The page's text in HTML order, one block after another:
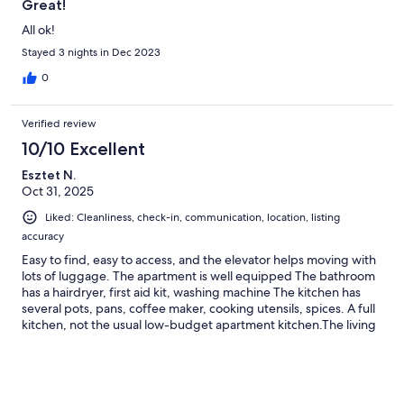
Great!
All ok!
Stayed 3 nights in Dec 2023
0
Verified review
10/10 Excellent
Esztet N.
Oct 31, 2025
Liked: Cleanliness, check-in, communication, location, listing
accuracy
Easy to find, easy to access, and the elevator helps moving with
lots of luggage. The apartment is well equipped The bathroom
has a hairdryer, first aid kit, washing machine The kitchen has
several pots, pans, coffee maker, cooking utensils, spices. A full
kitchen, not the usual low-budget apartment kitchen.The living